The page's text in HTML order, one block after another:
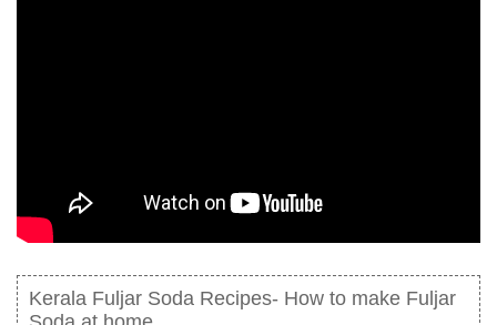
Kerala Fuljar Soda Recipes- How to make Fuljar